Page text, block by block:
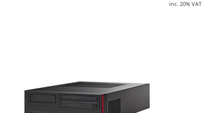
inc. 20% VAT